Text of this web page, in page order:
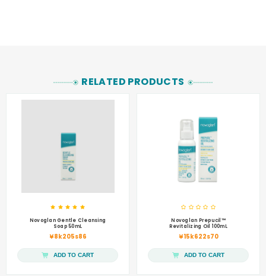
RELATED PRODUCTS
Novoglan Gentle Cleansing
Soap 50mL
¥8k205s86
ADD TO CART
Novoglan Prepucil™
Revitalizing Oil 100mL
¥15k622s70
ADD TO CART